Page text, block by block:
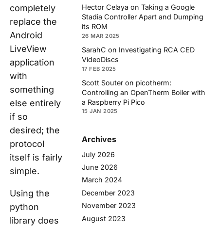
completely
replace the
Android
LiveView
application
with
something
else entirely
if so
desired; the
protocol
itself is fairly
simple.
Using the
python
library does
Hector Celaya on Taking a Google
Stadia Controller Apart and Dumping
its ROM
26 MAR 2025
SarahC on Investigating RCA CED
VideoDiscs
17 FEB 2025
Scott Souter on picotherm:
Controlling an OpenTherm Boiler with
a Raspberry Pi Pico
15 JAN 2025
Archives
July 2026
June 2026
March 2024
December 2023
November 2023
August 2023